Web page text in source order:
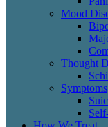
Mood
Thought
Symptoms